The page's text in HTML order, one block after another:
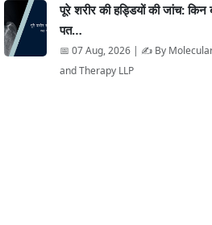
पूरे शरीर की हड्डियों की जांच: किन
पत…
📅 07 Aug, 2026 | ✍️ By
and Therapy LLP